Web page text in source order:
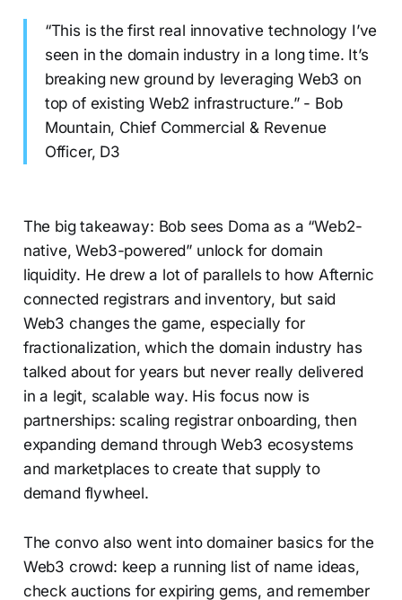
“This is the first real innovative technology I’ve
seen in the domain industry in a long time. It’s
breaking new ground by leveraging Web3 on
top of existing Web2 infrastructure.” - Bob
Mountain, Chief Commercial & Revenue
Officer, D3
The big takeaway: Bob sees Doma as a “Web2-
native, Web3-powered” unlock for domain
liquidity. He drew a lot of parallels to how Afternic
connected registrars and inventory, but said
Web3 changes the game, especially for
fractionalization, which the domain industry has
talked about for years but never really delivered
in a legit, scalable way. His focus now is
partnerships: scaling registrar onboarding, then
expanding demand through Web3 ecosystems
and marketplaces to create that supply to
demand flywheel.
The convo also went into domainer basics for the
Web3 crowd: keep a running list of name ideas,
check auctions for expiring gems, and remember